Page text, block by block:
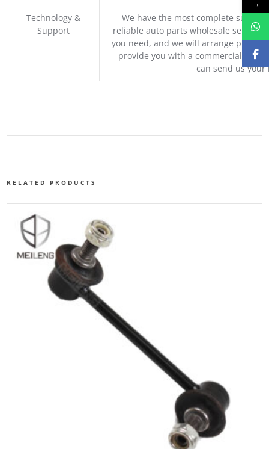
Technology &
Support
We have the most complete supply
reliable auto parts wholesale service
you need, and we will arrange
provide you with a commercial
can send us
RELATED PRODUCTS
→